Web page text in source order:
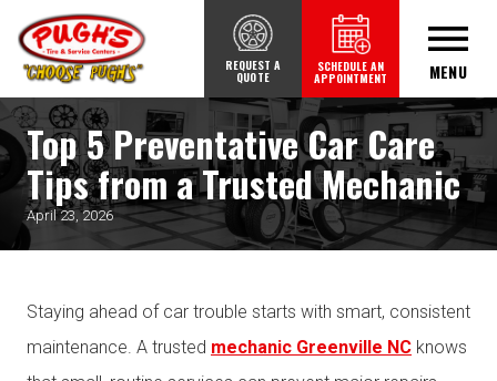
REQUEST A
QUOTE
SCHEDULE AN
APPOINTMENT MENU
Top 5 Preventative Car Care
Tips from a Trusted Mechanic
April 23, 2026
Staying ahead of car trouble starts with smart, consistent
maintenance. A trusted mechanic Greenville NC knows